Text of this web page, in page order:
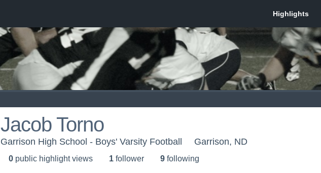
Jacob Torno
Garrison High School - Boys' Varsity Football Garrison, ND
0 public highlight views 1 follower 9 following